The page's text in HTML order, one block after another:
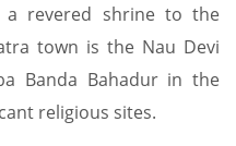
a revered shrine to the
town is the Nau Devi
Banda Bahadur in the
religious sites.